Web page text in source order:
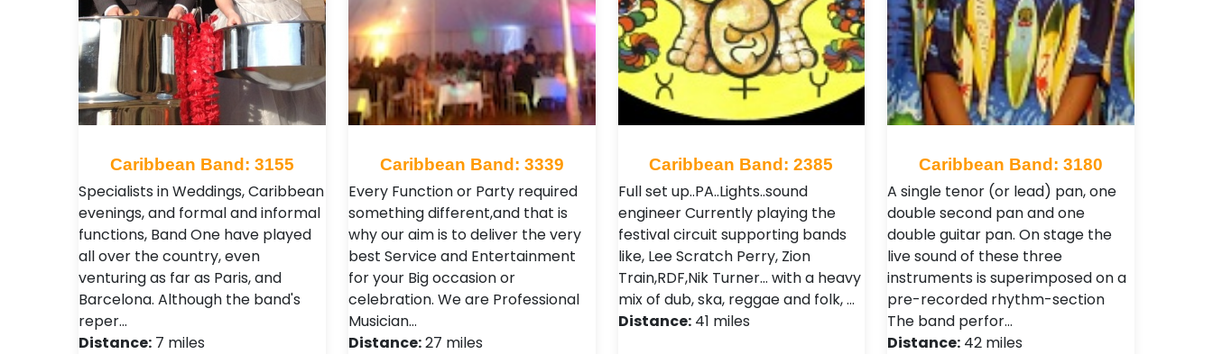
Caribbean Band: 3155
Specialists in Weddings, Caribbean
evenings, and formal and informal
functions, Band One have played
all over the country, even
venturing as far as Paris, and
Barcelona. Although the band's
reper…
Distance: 7 miles
Caribbean Band: 3339
Every Function or Party required
something different,and that is
why our aim is to deliver the very
best Service and Entertainment
for your Big occasion or
celebration. We are Professional
Musician…
Distance:27 miles
Caribbean Band: 2385
Full set up..PA..Lights..sound
engineer Currently playing the
festival circuit supporting bands
like, Lee Scratch Perry, Zion
Train,RDF,Nik Turner... with a heavy
mix of dub, ska, reggae and folk, …
Distance:41 miles
Caribbean Band: 3180
A single tenor (or lead) pan, one
double second pan and one
double guitar pan. On stage the
live sound of these three
instruments is superimposed on a
pre-recorded rhythm-section
The band perfor…
Distance: 42 miles